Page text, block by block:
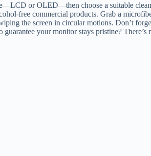
or OLED—then choose a suitable
free commercial products. Grab a
the screen in circular motions. Don’t
your monitor stays pristine? There’s